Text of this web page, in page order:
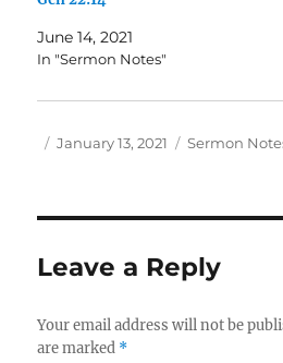
June 14, 2021
In "Sermon Notes"
Author
Posted
January 13, 2021 Categories
Sermon
Leave a Reply
Your email address will not be
are marked *